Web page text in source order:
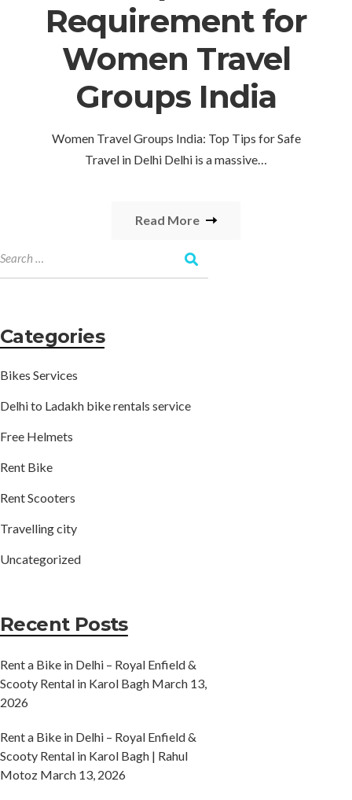
Requirement for
Women Travel
Groups India
Women Travel Groups India: Top Tips for Safe
Travel in Delhi Delhi is a massive…
Read More
Categories
Bikes Services
Delhi to Ladakh bike rentals service
Free Helmets
Rent Bike
Rent Scooters
Travelling city
Uncategorized
Recent Posts
Rent a Bike in Delhi – Royal Enfield &
Scooty Rental in Karol Bagh March 13,
2026
Rent a Bike in Delhi – Royal Enfield &
Scooty Rental in Karol Bagh | Rahul
Motoz March 13, 2026